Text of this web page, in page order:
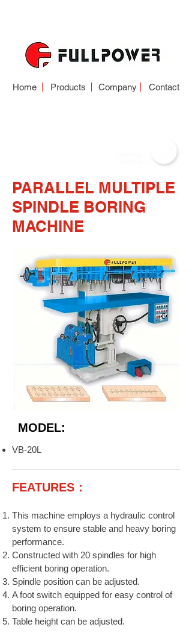
Home Products Company Contact
PARALLEL MULTIPLE
SPINDLE BORING
MACHINE
MODEL:
VB-20L
FEATURES：
This machine employs a hydraulic control
system to ensure stable and heavy boring
performance.
Constructed with 20 spindles for high
efficient boring operation.
Spindle position can be adjusted.
A foot switch equipped for easy control of
boring operation.
Table height can be adjusted.